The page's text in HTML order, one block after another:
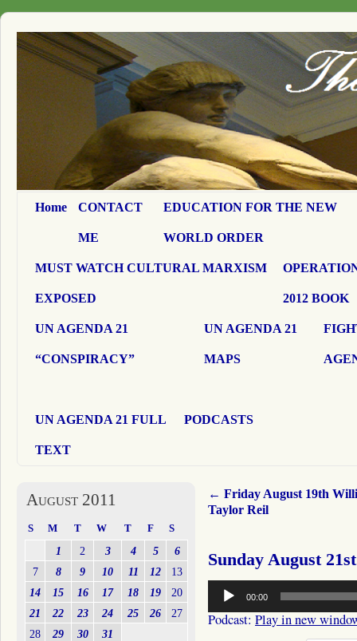
Home CONTACT
ME
EDUCATION FOR THE NEW
WORLD ORDER
MUST WATCH CULTURAL MARXISM
EXPOSED 2012 BOOK
UN AGENDA 21
“CONSPIRACY”
UN AGENDA 21
MAPS
UN AGENDA 21 FULL
TEXT
PODCASTS
← Friday August 19th
Taylor Reil
Sunday August
Audio
Player
00:00
Podcast: Play in new
August 2011
S M T W T F S
1 2 3 4 5
6
7
8 9 10 11 12
13
14
15 16 17 18 19
20
21
22 23 24 25 26
27
28
29 30 31